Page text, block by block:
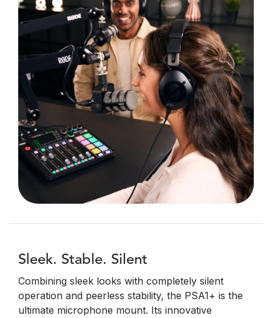
Sleek. Stable. Silent
Combining sleek looks with completely silent
operation and peerless stability, the PSA1+ is the
ultimate microphone mount. Its innovative